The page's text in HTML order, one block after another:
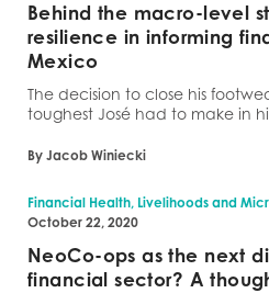
Behind the macro-level
resilience in informing
Mexico
The decision to close his
toughest José had to make in
By Jacob Winiecki
Financial Health, Livelihoods and
October 22, 2020
NeoCo-ops as the next
financial sector? A